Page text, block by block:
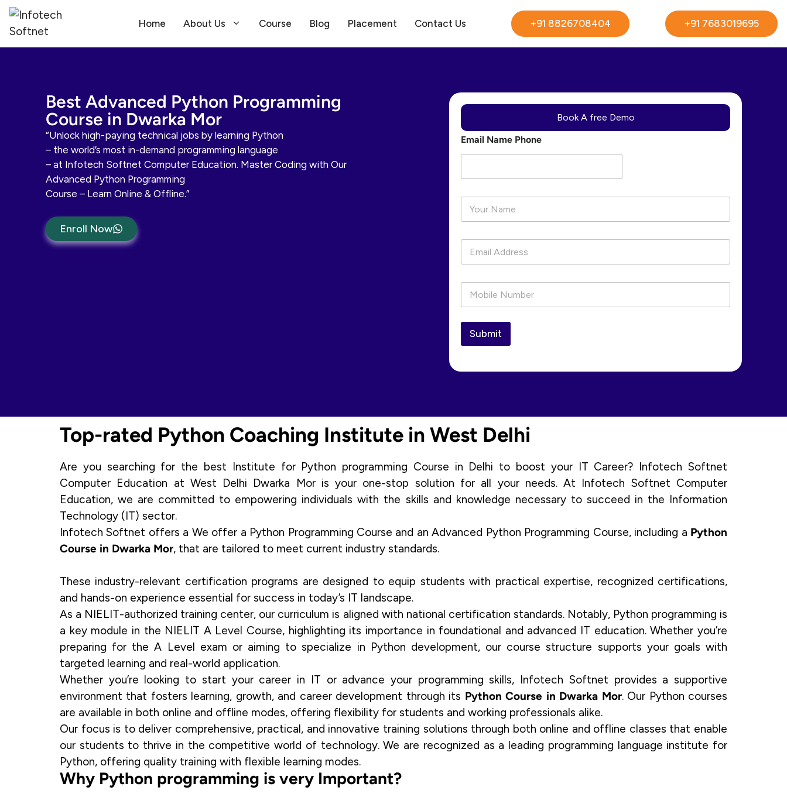
Home About Us Course Blog Placement Contact Us +91 8826708404 +91 7683019695
Best Advanced Python Programming
Course in Dwarka Mor
“Unlock high-paying technical jobs by learning Python
– the world’s most in-demand programming language
– at Infotech Softnet Computer Education. Master Coding with Our
Advanced Python Programming
Course – Learn Online & Offline.”
Enroll Now
Book A free Demo
Email Name Phone
N
m
E
a
P
o
n
*
Submit
Top-rated Python Coaching Institute in West Delhi
Are you searching for the best Institute for Python programming Course in Delhi to boost your IT Career? Infotech Softnet
Computer Education at West Delhi Dwarka Mor is your one-stop solution for all your needs. At Infotech Softnet Computer
Education, we are committed to empowering individuals with the skills and knowledge necessary to succeed in the Information
Technology (IT) sector.
Infotech Softnet offers a We offer a Python Programming Course and an Advanced Python Programming Course, including a Python
Course in Dwarka Mor, that are tailored to meet current industry standards.
These industry-relevant certification programs are designed to equip students with practical expertise, recognized certifications,
and hands-on experience essential for success in today’s IT landscape.
As a NIELIT-authorized training center, our curriculum is aligned with national certification standards. Notably, Python programming is
a key module in the NIELIT A Level Course, highlighting its importance in foundational and advanced IT education. Whether you’re
preparing for the A Level exam or aiming to specialize in Python development, our course structure supports your goals with
targeted learning and real-world application.
Whether you’re looking to start your career in IT or advance your programming skills, Infotech Softnet provides a supportive
environment that fosters learning, growth, and career development through its Python Course in Dwarka Mor. Our Python courses
are available in both online and offline modes, offering flexibility for students and working professionals alike.
Our focus is to deliver comprehensive, practical, and innovative training solutions through both online and offline classes that enable
our students to thrive in the competitive world of technology. We are recognized as a leading programming language institute for
Python, offering quality training with flexible learning modes.
Why Python programming is very Important?